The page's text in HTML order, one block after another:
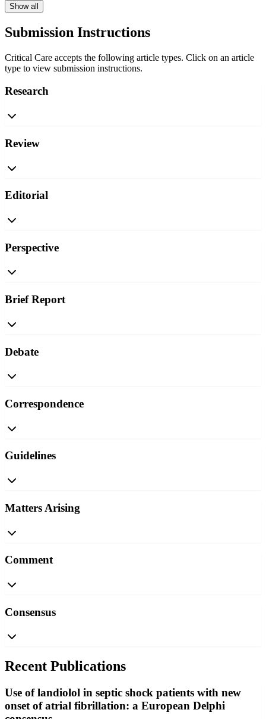
Show all
Submission Instructions
Critical Care accepts the following article types. Click on an article
type to view submission instructions.
Research
Review
Editorial
Perspective
Brief Report
Debate
Correspondence
Guidelines
Matters Arising
Comment
Consensus
Recent Publications
Use of landiolol in septic shock patients with new
onset of atrial fibrillation: a European Delphi